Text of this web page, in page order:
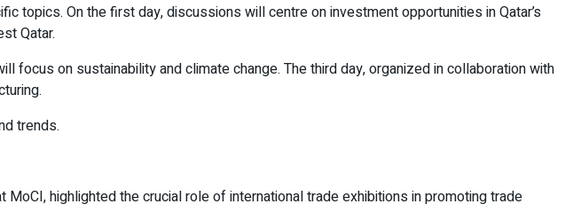
topics. On the first day, discussions will centre on investment opportunities in Qatar’s
Qatar.
focus on sustainability and climate change. The third day, organized in collaboration with
trends.
highlighted the crucial role of international trade exhibitions in promoting trade